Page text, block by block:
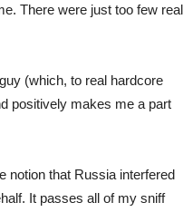
There were just too few real
(which, to real hardcore
positively makes me a part
notion that Russia interfered
It passes all of my sniff